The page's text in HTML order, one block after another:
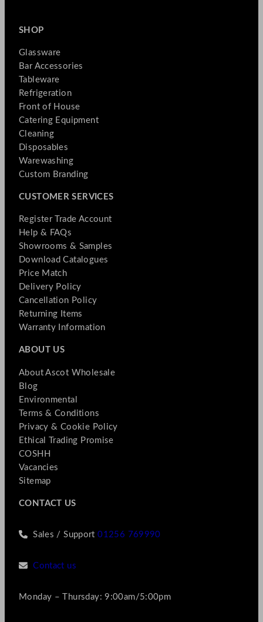
SHOP
Glassware
Bar Accessories
Tableware
Refrigeration
Front of House
Catering Equipment
Cleaning
Disposables
Warewashing
Custom Branding
CUSTOMER SERVICES
Register Trade Account
Help & FAQs
Showrooms & Samples
Download Catalogues
Price Match
Delivery Policy
Cancellation Policy
Returning Items
Warranty Information
ABOUT US
About Ascot Wholesale
Blog
Environmental
Terms & Conditions
Privacy & Cookie Policy
Ethical Trading Promise
COSHH
Vacancies
Sitemap
CONTACT US
Sales / Support01256 769990
Contact us
Monday – Thursday: 9:00am/5:00pm